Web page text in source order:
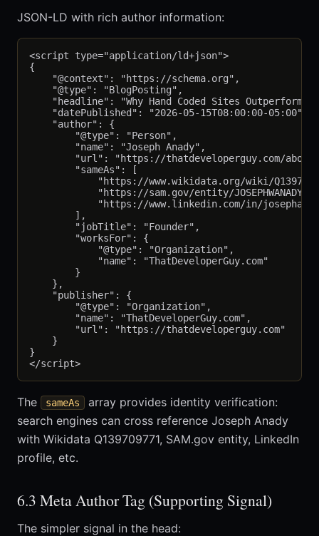
JSON-LD with rich author information:
<script type="application/ld+json">
{
    "@context": "https://schema.org",
    "@type": "BlogPosting",
"headline": "Why Hand Coded Sites Outperform
    "datePublished": "2026-05-15T08:00:00-05:00",
    "author": {
        "@type": "Person",
        "name": "Joseph Anady",
"url": "https://thatdeveloperguy.com/
        "sameAs": [
"https://www.wikidata.org/wiki/
            "https://sam.gov/entity/JOSEPHWANADY",
"https://www.linkedin.com/in/
        ],
        "jobTitle": "Founder",
        "worksFor": {
            "@type": "Organization",
            "name": "ThatDeveloperGuy.com"
        }
    },
    "publisher": {
        "@type": "Organization",
        "name": "ThatDeveloperGuy.com",
        "url": "https://thatdeveloperguy.com"
    }
}
The sameAs
array provides identity verification:
search engines can cross reference Joseph Anady
with Wikidata Q139709771, SAM.gov entity, LinkedIn
profile, etc.
6.3 Meta Author Tag (Supporting Signal)
The simpler signal in the head: